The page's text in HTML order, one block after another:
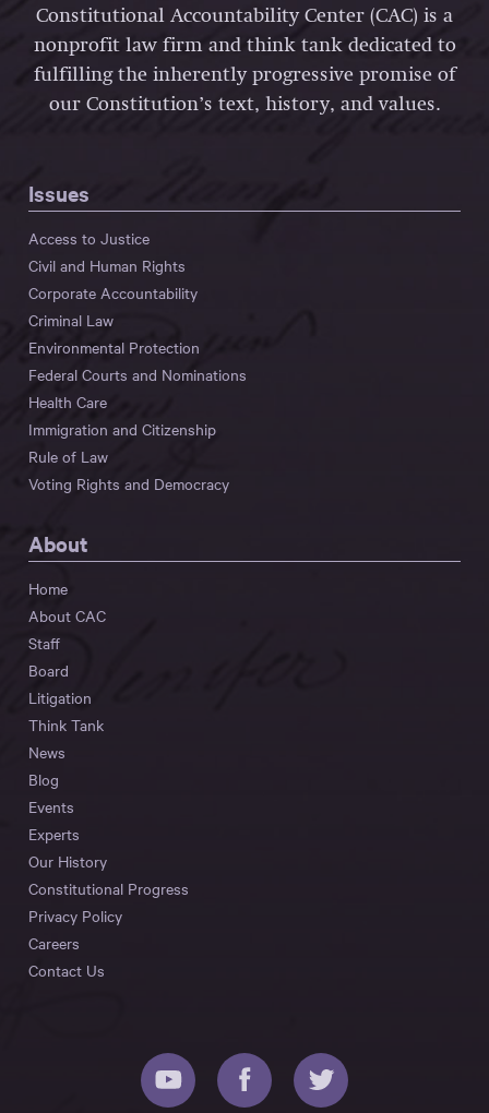
Constitutional Accountability Center (CAC) is a
nonprofit law firm and think tank dedicated to
fulfilling the inherently progressive promise of
our Constitution’s text, history, and values.
Issues
Access to Justice
Civil and Human Rights
Corporate Accountability
Criminal Law
Environmental Protection
Federal Courts and Nominations
Health Care
Immigration and Citizenship
Rule of Law
Voting Rights and Democracy
About
Home
About CAC
Staff
Board
Litigation
Think Tank
News
Blog
Events
Experts
Our History
Constitutional Progress
Privacy Policy
Careers
Contact Us